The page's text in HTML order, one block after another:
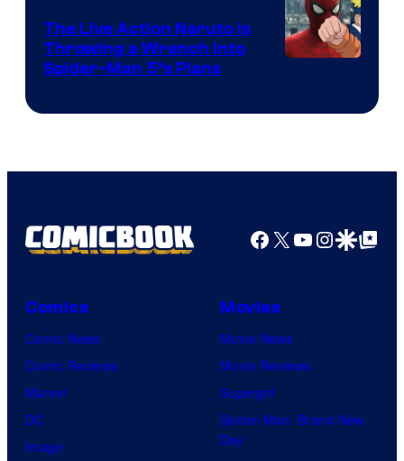
The Live Action Naruto is
Throwing a Wrench Into
Spider-Man 5’s Plans
Facebook
X YouTube
GoogleGoogle Top
Comics
Comic News
Comic Reviews
Marvel
DC
Image
Movies
Movie News
Movie Reviews
Supergirl
Spider-Man: Brand New
Day